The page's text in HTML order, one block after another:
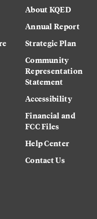
About KQED
Annual Report
Strategic Plan
Community
Representation
Statement
Accessibility
Financial and
FCC Files
Help Center
Contact Us